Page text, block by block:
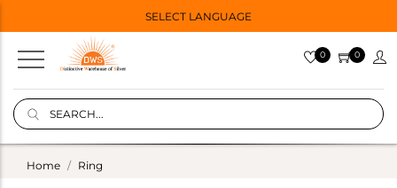
SELECT LANGUAGE
0 0
Home Ring